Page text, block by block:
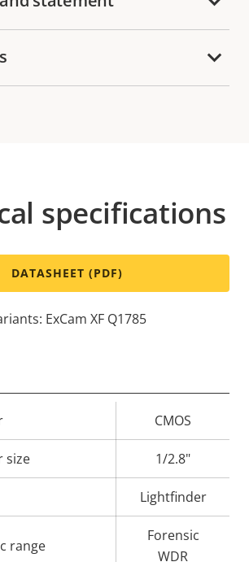
specifications
DATASHEET (PDF)
ExCam XF Q1785
value
CMOS
size 1/2.8"
Lightfinder
range
Forensic
WDR